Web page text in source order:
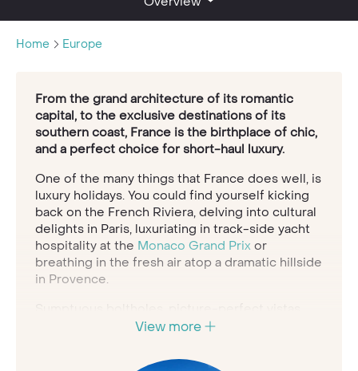
Home Europe
From the grand architecture of its romantic
capital, to the exclusive destinations of its
southern coast, France is the birthplace of chic,
and a perfect choice for short-haul luxury.
One of the many things that France does well, is
luxury holidays. You could find yourself kicking
back on the French Riviera, delving into cultural
delights in Paris, luxuriating in track-side yacht
hospitality at the Monaco Grand Prix or
breathing in the fresh air atop a dramatic hillside
in Provence.
and iconic sights are just part and parcel of the
ample opportunity to create a tailor-made trip
View more